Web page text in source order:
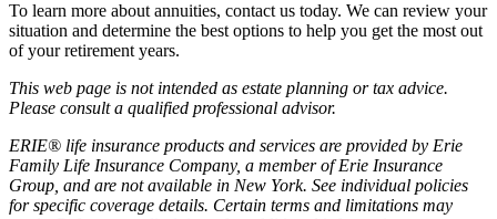
To learn more about annuities, contact us today. We can review your
situation and determine the best options to help you get the most out
of your retirement years.
This web page is not intended as estate planning or tax advice.
Please consult a qualified professional advisor.
ERIE® life insurance products and services are provided by Erie
Family Life Insurance Company, a member of Erie Insurance
Group, and are not available in New York. See individual policies
for specific coverage details. Certain terms and limitations may